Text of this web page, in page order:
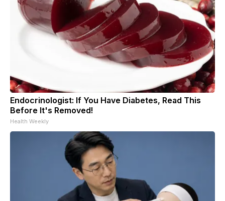
Endocrinologist: If You Have Diabetes, Read This
Before It's Removed!
Health Weekly